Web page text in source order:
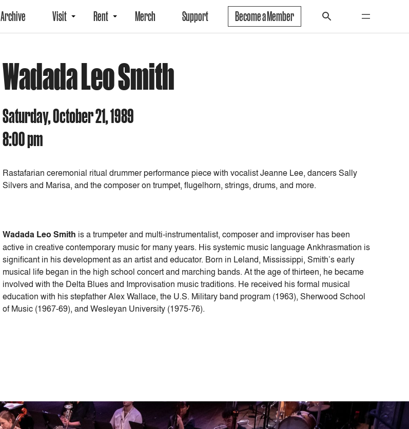
Archive Visit Rent Merch Support Become a Member
Wadada Leo Smith
Saturday, October 21, 1989
8:00 pm
Rastafarian ceremonial ritual drummer performance piece with vocalist Jeanne Lee, dancers Sally
Silvers and Marisa, and the composer on trumpet, flugelhorn, strings, drums, and more.
Wadada Leo Smith is a trumpeter and multi-instrumentalist, composer and improviser has been
active in creative contemporary music for many years. His systemic music language Ankhrasmation is
significant in his development as an artist and educator. Born in Leland, Mississippi, Smith’s early
musical life began in the high school concert and marching bands. At the age of thirteen, he became
involved with the Delta Blues and Improvisation music traditions. He received his formal musical
education with his stepfather Alex Wallace, the U.S. Military band program (1963), Sherwood School
of Music (1967-69), and Wesleyan University (1975-76).